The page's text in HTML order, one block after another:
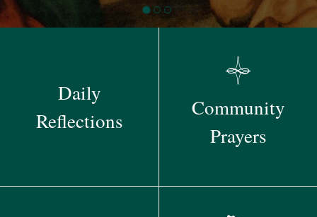
Daily
Reflections
Community
Prayers